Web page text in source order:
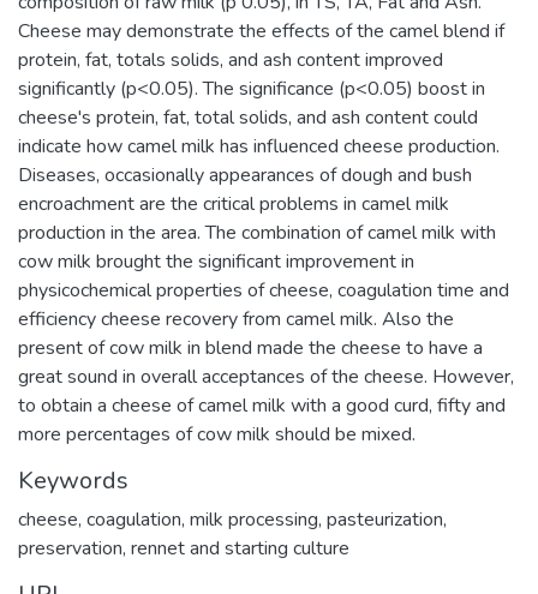
Cheese may demonstrate the effects of the camel blend if
protein, fat, totals solids, and ash content improved
significantly (p<0.05). The significance (p<0.05) boost in
cheese's protein, fat, total solids, and ash content could
indicate how camel milk has influenced cheese production.
Diseases, occasionally appearances of dough and bush
encroachment are the critical problems in camel milk
production in the area. The combination of camel milk with
cow milk brought the significant improvement in
physicochemical properties of cheese, coagulation time and
efficiency cheese recovery from camel milk. Also the
present of cow milk in blend made the cheese to have a
great sound in overall acceptances of the cheese. However,
to obtain a cheese of camel milk with a good curd, fifty and
more percentages of cow milk should be mixed.
Keywords
cheese, coagulation, milk processing, pasteurization,
preservation, rennet and starting culture